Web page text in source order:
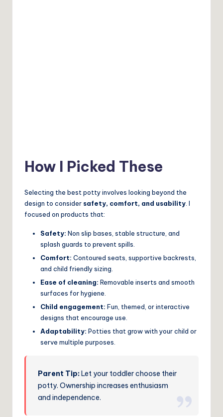
How I Picked These
Selecting the best potty involves looking beyond the
design to consider safety, comfort, and usability . I
focused on products that:
Safety: Non slip bases, stable structure, and
splash guards to prevent spills.
Comfort: Contoured seats, supportive backrests,
and child friendly sizing.
Ease of cleaning: Removable inserts and smooth
surfaces for hygiene.
Child engagement: Fun, themed, or interactive
designs that encourage use.
Adaptability: Potties that grow with your child or
serve multiple purposes.
Parent Tip: Let your toddler choose their
potty. Ownership increases enthusiasm
and independence.